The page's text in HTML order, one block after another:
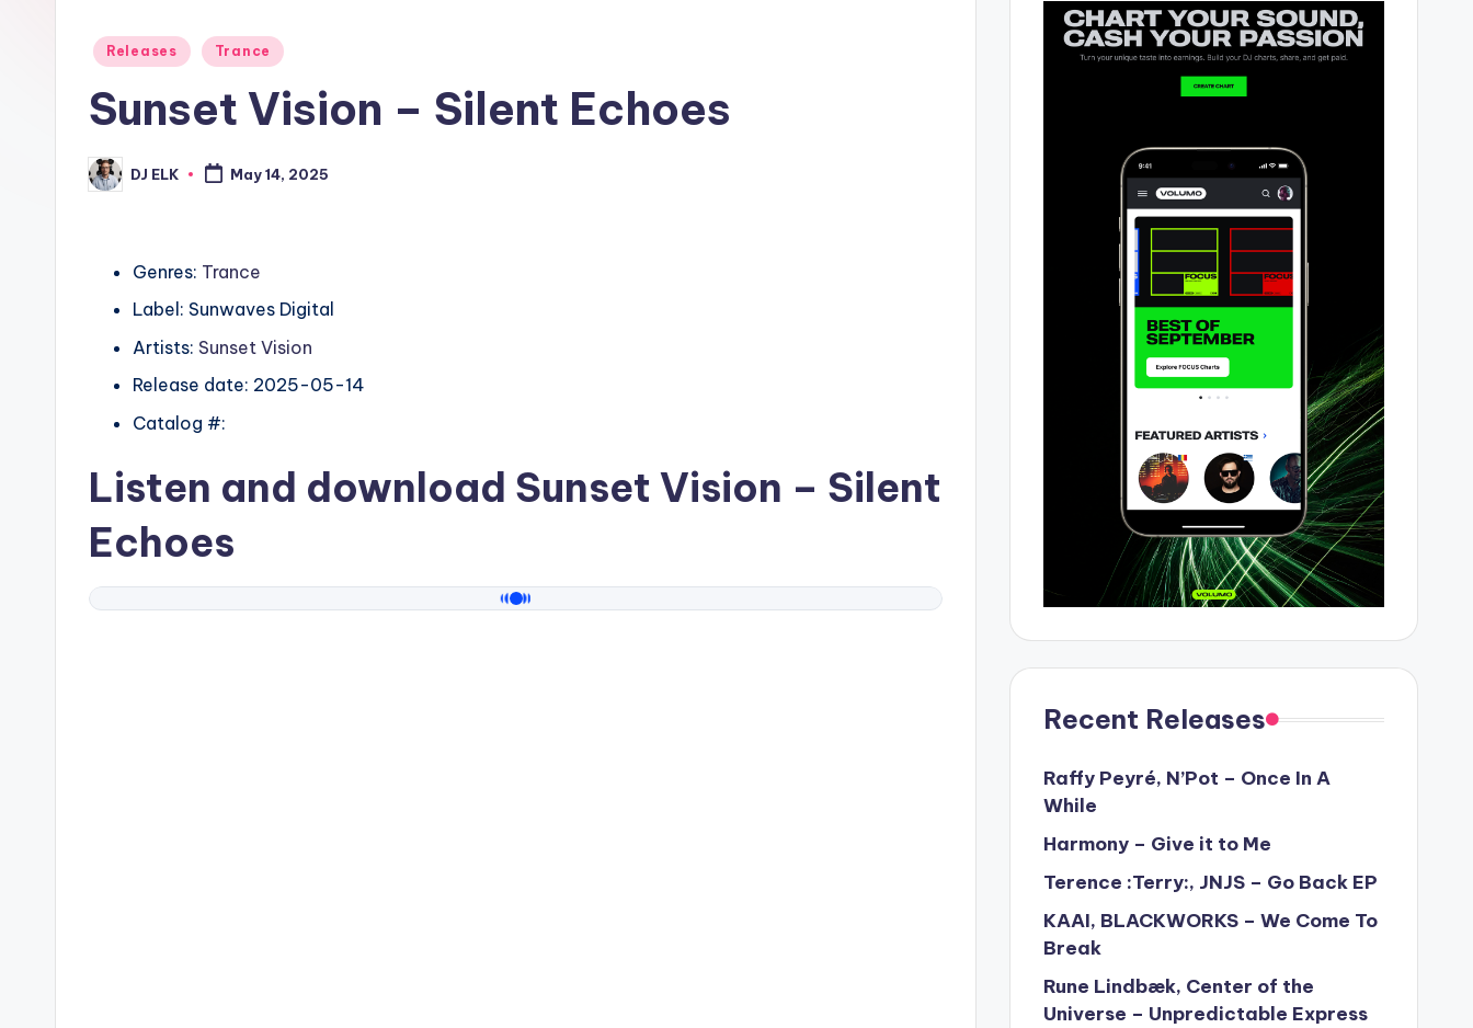
Posted
Releases Trance
Sunset Vision – Silent Echoes
Posted
by
DJ ELK May 14, 2025
Genres: Trance
Label: Sunwaves Digital
Artists: Sunset Vision
Release date: 2025-05-14
Catalog #:
Listen and download Sunset Vision – Silent
Echoes
Recent Releases
Raffy Peyré, N’Pot – Once In A
While
Harmony – Give it to Me
Terence :Terry:, JNJS – Go Back EP
KAAI, BLACKWORKS – We Come To
Break
Rune Lindbæk, Center of the
Universe – Unpredictable Express